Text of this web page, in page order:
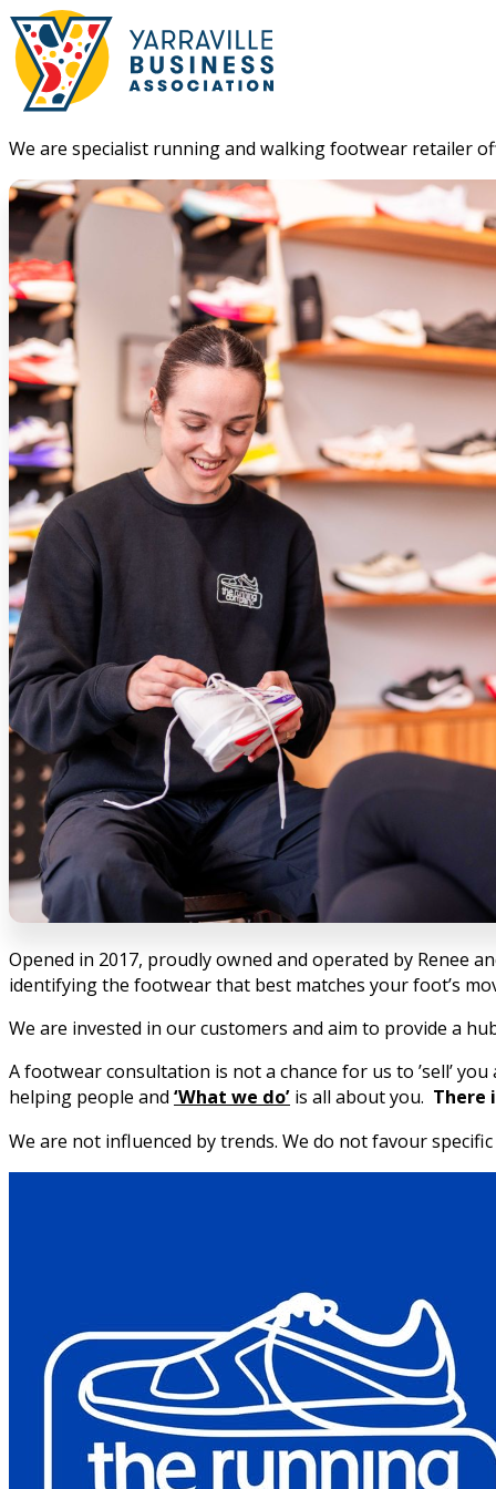
We are specialist running and walking footwear retailer
Opened in 2017, proudly owned and operated by Renee
identifying the footwear that best matches your foot’s
We are invested in our customers and aim to provide a
A footwear consultation is not a chance for us to ’sell’
helping people and ‘What we do’ is all about you. There
We are not influenced by trends. We do not favour